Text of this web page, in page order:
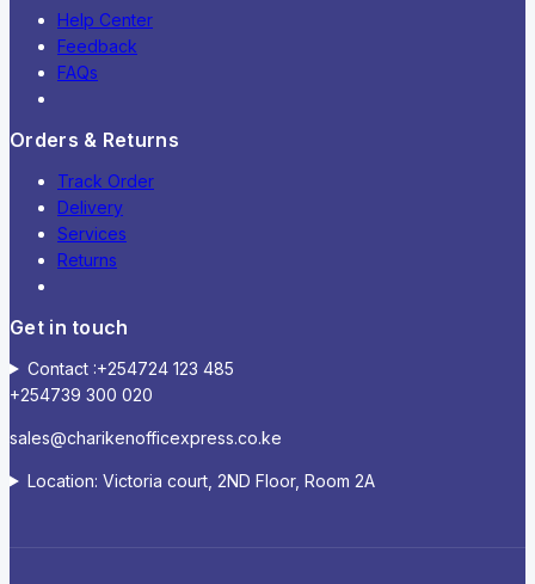
Help Center
Feedback
FAQs
Orders & Returns
Track Order
Delivery
Services
Returns
Get in touch
Contact :+254724 123 485
+254739 300 020
sales@charikenofficexpress.co.ke
Location: Victoria court, 2ND Floor, Room 2A